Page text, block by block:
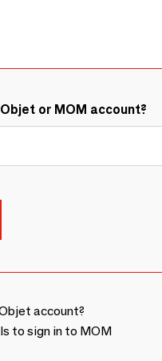
or MOM account?
account?
to sign in to MOM